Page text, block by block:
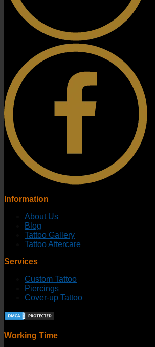
Information
About Us
Blog
Tattoo Gallery
Tattoo Aftercare
Services
Custom Tattoo
Piercings
Cover-up Tattoo
Working Time